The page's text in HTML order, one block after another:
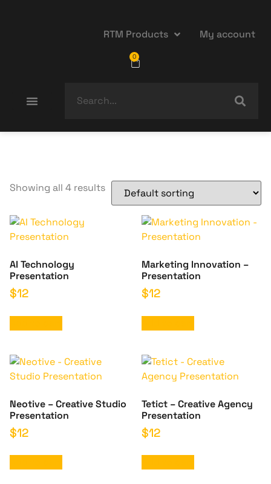
RTM Products My account
0
Showing all 4 results
AI Technology
Presentation
$12
Marketing Innovation –
Presentation
$12
Neotive – Creative Studio
Presentation
$12
Tetict – Creative Agency
Presentation
$12